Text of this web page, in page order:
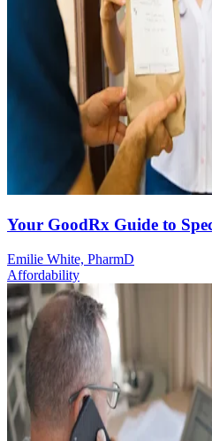
Your GoodRx Guide to
Emilie White, PharmD
Affordability